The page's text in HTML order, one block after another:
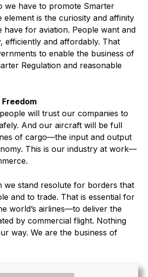
we have to promote Smarter
element is the curiosity and affinity
have for aviation. People want and
efficiently and affordably. That
to enable the business of
Regulation and reasonable
will trust our companies to
And our aircraft will be full
of cargo—the input and output
This is our industry at work—
we stand resolute for borders that
and to trade. That is essential for
world’s airlines—to deliver the
by commercial flight. Nothing
way. We are the business of